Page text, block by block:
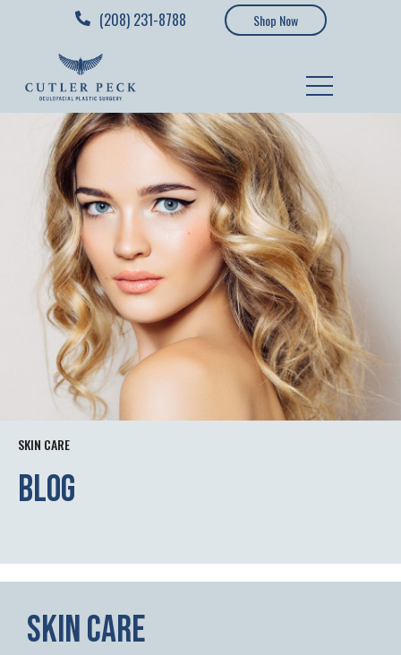
(208) 231-8788 Shop Now
SKIN CARE
Blog
Skin Care